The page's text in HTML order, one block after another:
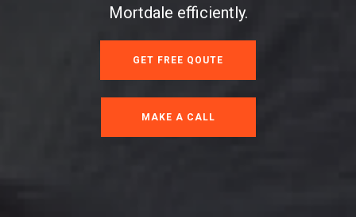
Mortdale efficiently.
GET FREE QOUTE
MAKE A CALL